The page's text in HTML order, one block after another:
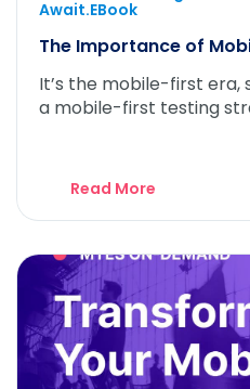
Await.eBook
The Importance of
It’s the mobile-first era,
a mobile-first testing
Read More